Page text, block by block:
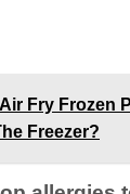
Fry Frozen
Freezer?